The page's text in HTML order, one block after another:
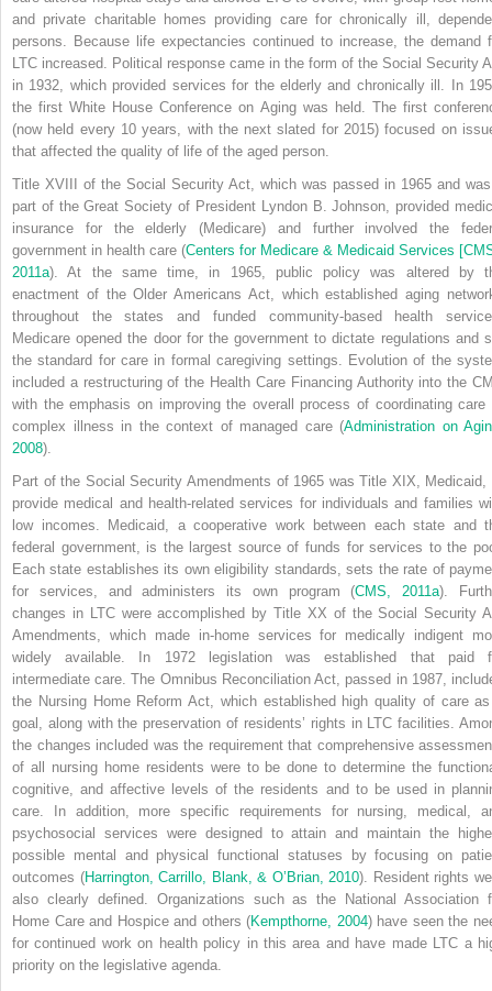
and private charitable homes providing care for chronically ill,
persons. Because life expectancies continued to increase, the demand
LTC increased. Political response came in the form of the Social Security
in 1932, which provided services for the elderly and chronically ill. In
the first White House Conference on Aging was held. The first
(now held every 10 years, with the next slated for 2015) focused on
that affected the quality of life of the aged person.
Title XVIII of the Social Security Act, which was passed in 1965 and
part of the Great Society of President Lyndon B. Johnson, provided
insurance for the elderly (Medicare) and further involved the
government in health care (Centers for Medicare & Medicaid Services
2011a). At the same time, in 1965, public policy was altered by
enactment of the Older Americans Act, which established aging
throughout the states and funded community-based health
Medicare opened the door for the government to dictate regulations and
the standard for care in formal caregiving settings. Evolution of the
included a restructuring of the Health Care Financing Authority into the
with the emphasis on improving the overall process of coordinating care
complex illness in the context of managed care (Administration on
2008).
Part of the Social Security Amendments of 1965 was Title XIX, Medicaid,
provide medical and health-related services for individuals and families
low incomes. Medicaid, a cooperative work between each state and
federal government, is the largest source of funds for services to the
Each state establishes its own eligibility standards, sets the rate of
for services, and administers its own program (CMS, 2011a).
changes in LTC were accomplished by Title XX of the Social Security
Amendments, which made in-home services for medically indigent
widely available. In 1972 legislation was established that paid
intermediate care. The Omnibus Reconciliation Act, passed in 1987,
the Nursing Home Reform Act, which established high quality of care
goal, along with the preservation of residents’ rights in LTC facilities.
the changes included was the requirement that comprehensive
of all nursing home residents were to be done to determine the
cognitive, and affective levels of the residents and to be used in
care. In addition, more specific requirements for nursing, medical,
psychosocial services were designed to attain and maintain the
possible mental and physical functional statuses by focusing on
outcomes (Harrington, Carrillo, Blank, & O’Brian, 2010). Resident rights
also clearly defined. Organizations such as the National Association
Home Care and Hospice and others (Kempthorne, 2004) have seen the
for continued work on health policy in this area and have made LTC a
priority on the legislative agenda.